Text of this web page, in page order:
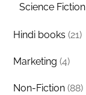
Science Fiction
Hindi books (21)
Marketing (4)
Non-Fiction (88)